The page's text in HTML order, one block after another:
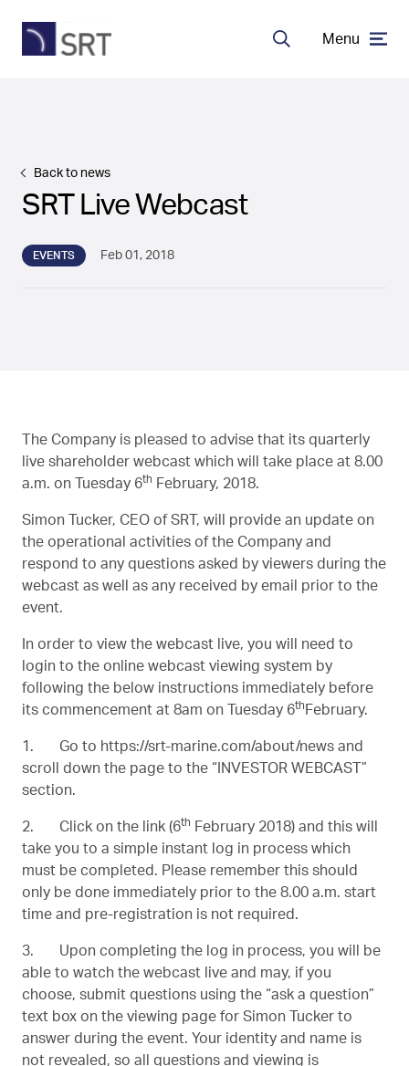
Search
Menu
Transceivers
SRT Live Webcast
EVENTS Feb 01, 2018
Back to news
The Company is pleased to advise that its quarterly
live shareholder webcast which will take place at 8.00
a.m. on Tuesday 6th February, 2018.
Simon Tucker, CEO of SRT, will provide an update on
the operational activities of the Company and
respond to any questions asked by viewers during the
webcast as well as any received by email prior to the
event.
In order to view the webcast live, you will need to
login to the online webcast viewing system by
following the below instructions immediately before
its commencement at 8am on Tuesday 6th February.
1. Go to https://srt-marine.com/about/news and
scroll down the page to the “INVESTOR WEBCAST”
section.
2. Click on the link (6th February 2018) and this will
take you to a simple instant log in process which
must be completed. Please remember this should
only be done immediately prior to the 8.00 a.m. start
time and pre-registration is not required.
3. Upon completing the log in process, you will be
able to watch the webcast live and may, if you
choose, submit questions using the “ask a question”
text box on the viewing page for Simon Tucker to
answer during the event. Your identity and name is
not revealed, so all questions and viewing is